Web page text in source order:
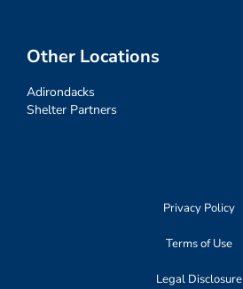
Other Locations
Adirondacks
Shelter Partners
Privacy Policy
Terms of Use
Legal Disclosure